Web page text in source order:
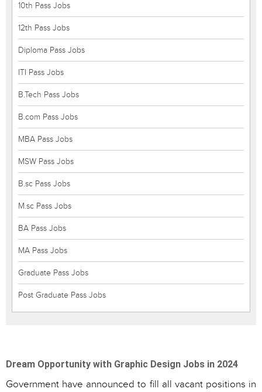
10th Pass Jobs
12th Pass Jobs
Diploma Pass Jobs
ITI Pass Jobs
B.Tech Pass Jobs
B.com Pass Jobs
MBA Pass Jobs
MSW Pass Jobs
B.sc Pass Jobs
M.sc Pass Jobs
BA Pass Jobs
MA Pass Jobs
Graduate Pass Jobs
Post Graduate Pass Jobs
Dream Opportunity with Graphic Design Jobs in 2024
Government have announced to fill all vacant positions in